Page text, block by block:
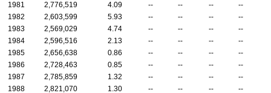
1981
2,776,519 4.09 -- -- --
--
1982
2,603,599 5.93 -- -- --
--
1983
2,569,029 4.74 -- -- --
--
1984
2,596,516 2.13 -- -- --
--
1985
2,656,638 0.86 -- -- --
--
1986
2,728,463 0.85 -- -- --
--
1987
2,785,859 1.32 -- -- --
--
1988
2,821,070 1.30 -- -- -- --